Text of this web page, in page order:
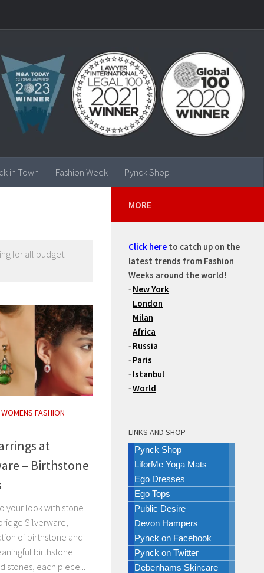
in Town Fashion Week Pynck Shop
for all budget
WOMENS FASHION
at
– Birthstone
your look with stone
Silverware,
of birthstone and
birthstone
each piece...
MORE
Click here to catch up on the
latest trends from Fashion
Weeks around the world!
- New York
- London
- Milan
-Africa
- Russia
- Paris
- Istanbul
-World
LINKS AND SHOP
Pynck Shop
LiforMe Yoga Mats
Ego Dresses
Ego Tops
Public Desire
Devon Hampers
Pynck on Facebook
Pynck on Twitter
Debenhams Skincare